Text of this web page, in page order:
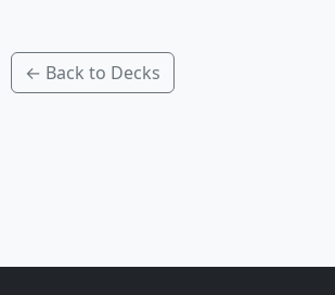
← Back to Decks